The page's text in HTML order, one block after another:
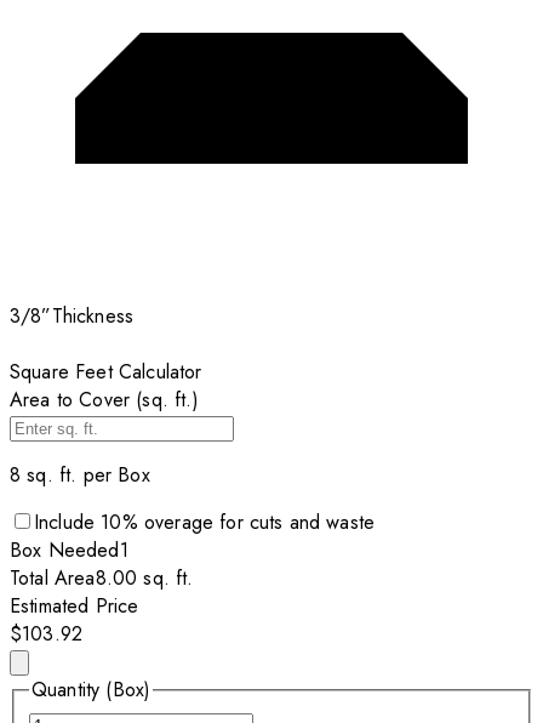
3/8”Thickness
Square Feet Calculator
Area to Cover (sq. ft.)
8 sq. ft. per Box
Include 10% overage for cuts and waste
Box Needed1
Total Area8.00 sq. ft.
Estimated Price
$103.92
Quantity (Box)